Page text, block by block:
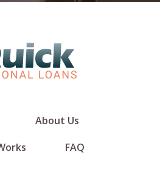
About Us
FAQ